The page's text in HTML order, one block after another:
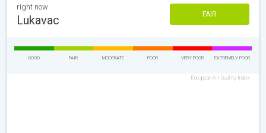
right now
Lukavac FAIR
GOOD FAIR MODERATE POOR VERY POOR EXTREMELY POOR
European Air Quality Index